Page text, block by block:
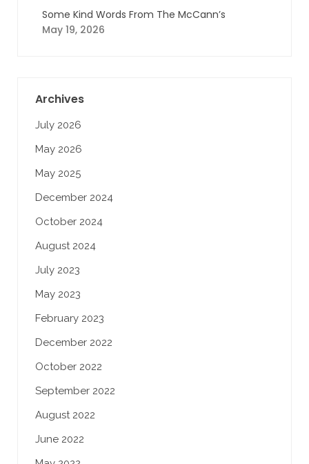
Some Kind Words From The McCann’s
May 19, 2026
Archives
July 2026
May 2026
May 2025
December 2024
October 2024
August 2024
July 2023
May 2023
February 2023
December 2022
October 2022
September 2022
August 2022
June 2022